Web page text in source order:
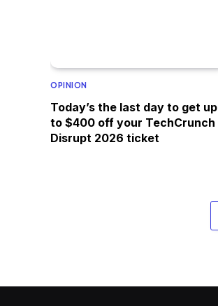
OPINION
Today’s the last day to get up
to $400 off your TechCrunch
Disrupt 2026 ticket